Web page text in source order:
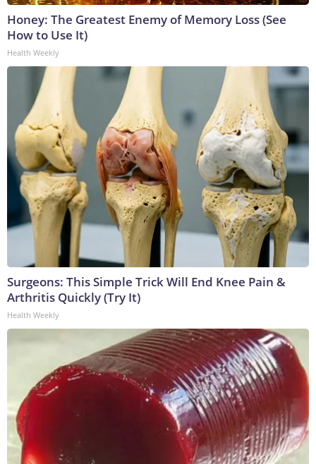
Honey: The Greatest Enemy of Memory Loss (See
How to Use It)
Health Weekly
Surgeons: This Simple Trick Will End Knee Pain &
Arthritis Quickly (Try It)
Health Weekly